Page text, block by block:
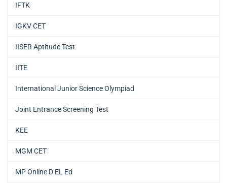
IFTK
IGKV CET
IISER Aptitude Test
IITE
International Junior Science Olympiad
Joint Entrance Screening Test
KEE
MGM CET
MP Online D EL Ed